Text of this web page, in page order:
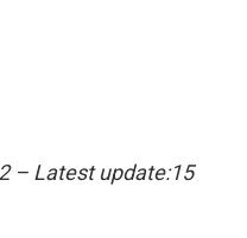
– Latest update:15